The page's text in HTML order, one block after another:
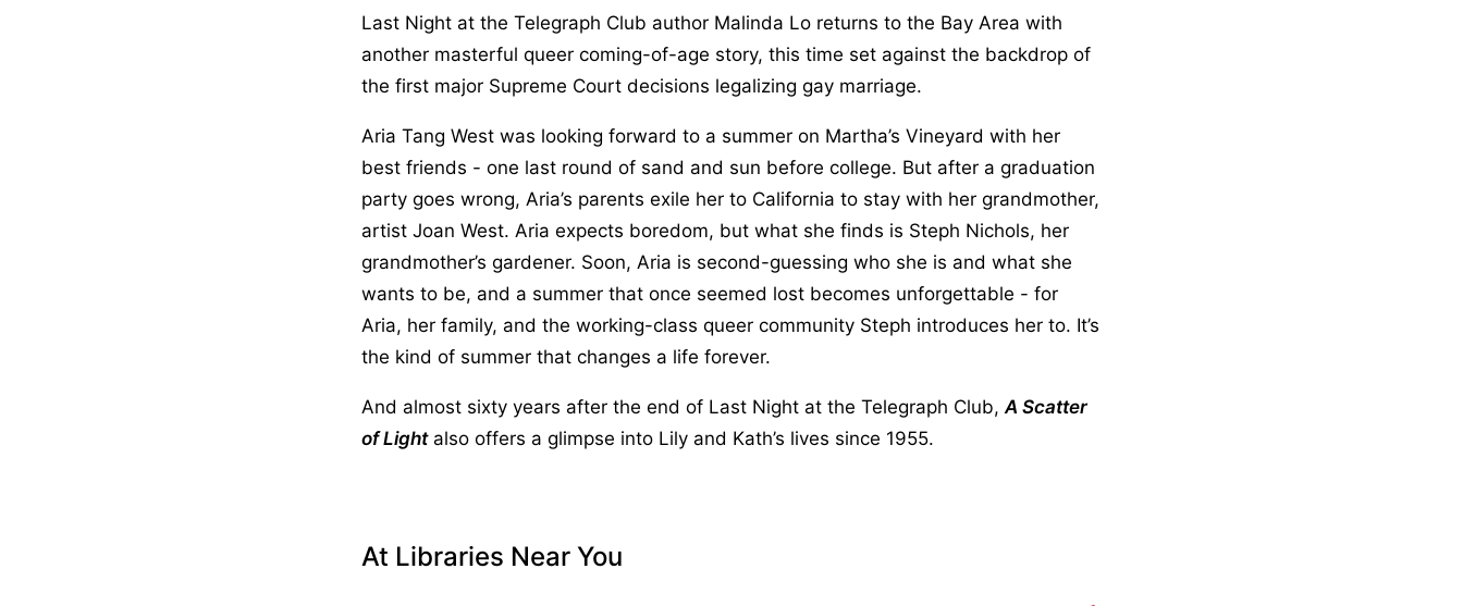
Last Night at the Telegraph Club author Malinda Lo returns to the Bay Area with
another masterful queer coming-of-age story, this time set against the backdrop of
the first major Supreme Court decisions legalizing gay marriage.
Aria Tang West was looking forward to a summer on Martha’s Vineyard with her
best friends - one last round of sand and sun before college. But after a graduation
party goes wrong, Aria’s parents exile her to California to stay with her grandmother,
artist Joan West. Aria expects boredom, but what she finds is Steph Nichols, her
grandmother’s gardener. Soon, Aria is second-guessing who she is and what she
wants to be, and a summer that once seemed lost becomes unforgettable - for
Aria, her family, and the working-class queer community Steph introduces her to. It’s
the kind of summer that changes a life forever.
And almost sixty years after the end of Last Night at the Telegraph Club,A Scatter
of Lightalso offers a glimpse into Lily and Kath’s lives since 1955.
At Libraries Near You